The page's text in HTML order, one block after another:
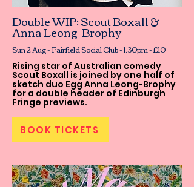
Double WIP: Scout Boxall &
Anna Leong-Brophy
Sun 2 Aug - Fairfield Social Club - 1.30pm - £10
Rising star of Australian comedy
Scout Boxall is joined by one half of
sketch duo Egg Anna Leong-Brophy
for a double header of Edinburgh
Fringe previews.
BOOK TICKETS